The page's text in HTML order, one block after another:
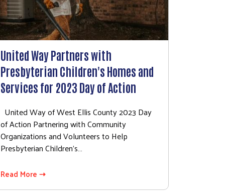
United Way Partners with
Presbyterian Children's Homes and
Services for 2023 Day of Action
United Way of West Ellis County 2023 Day
of Action Partnering with Community
Organizations and Volunteers to Help
Presbyterian Children’s…
Read More ⇢